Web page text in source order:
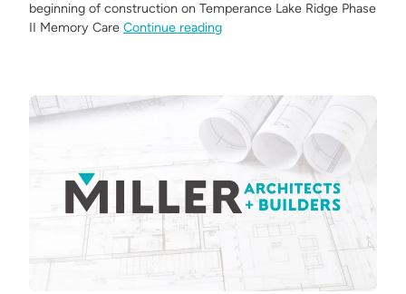
beginning of construction on Temperance Lake Ridge Phase
II Memory Care Continue reading“Miller Architects & Builders